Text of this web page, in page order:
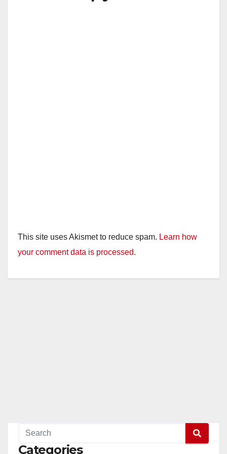
This site uses Akismet to reduce spam. Learn how
your comment data is processed.
Categories